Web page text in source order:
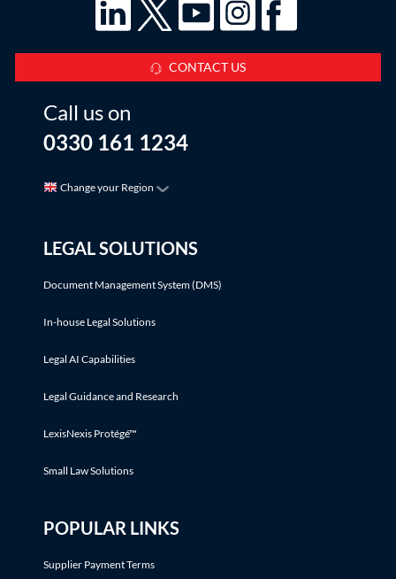
CONTACT US
Call us on
0330 161 1234
Change your Region
LEGAL SOLUTIONS
Document Management System (DMS)
In-house Legal Solutions
Legal AI Capabilities
Legal Guidance and Research
LexisNexis Protégé™
Small Law Solutions
POPULAR LINKS
Supplier Payment Terms